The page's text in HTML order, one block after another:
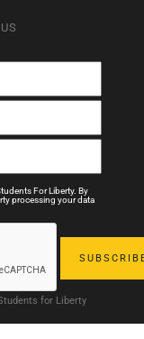
For Liberty. By
processing your data
for Liberty